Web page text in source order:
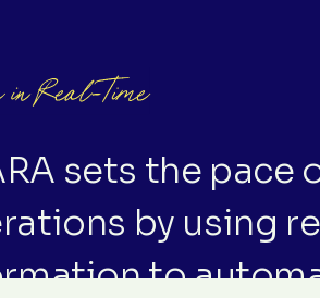
sets the pace
by using
to